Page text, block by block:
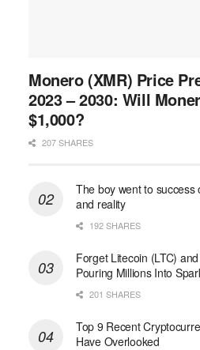
Monero (XMR) Price
2023 – 2030: Will
$1,000?
207 SHARES
The boy went to
and reality
192 SHARES
Forget Litecoin (LTC)
Pouring Millions Into
201 SHARES
Top 9 Recent
Have Overlooked